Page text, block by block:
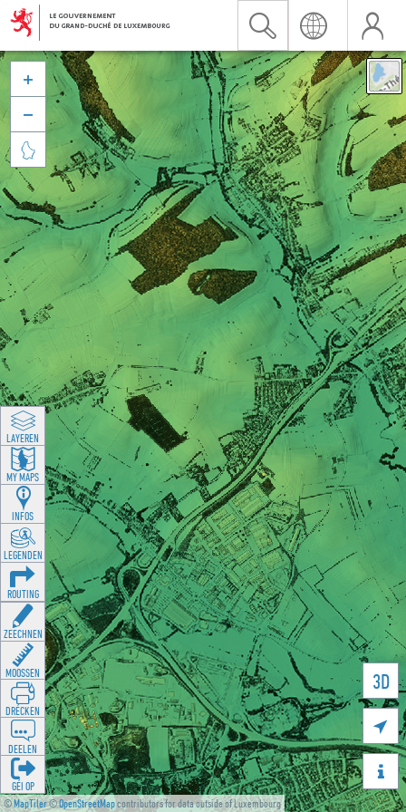
©MapTiler©OpenStreetMapcontributors for data outside of Luxembourg
3D





LAYEREN
MY MAPS
INFOS
LEGENDEN
ROUTING
ZEECHNEN
MOOSSEN
DRÉCKEN
DEELEN
GÉI OP